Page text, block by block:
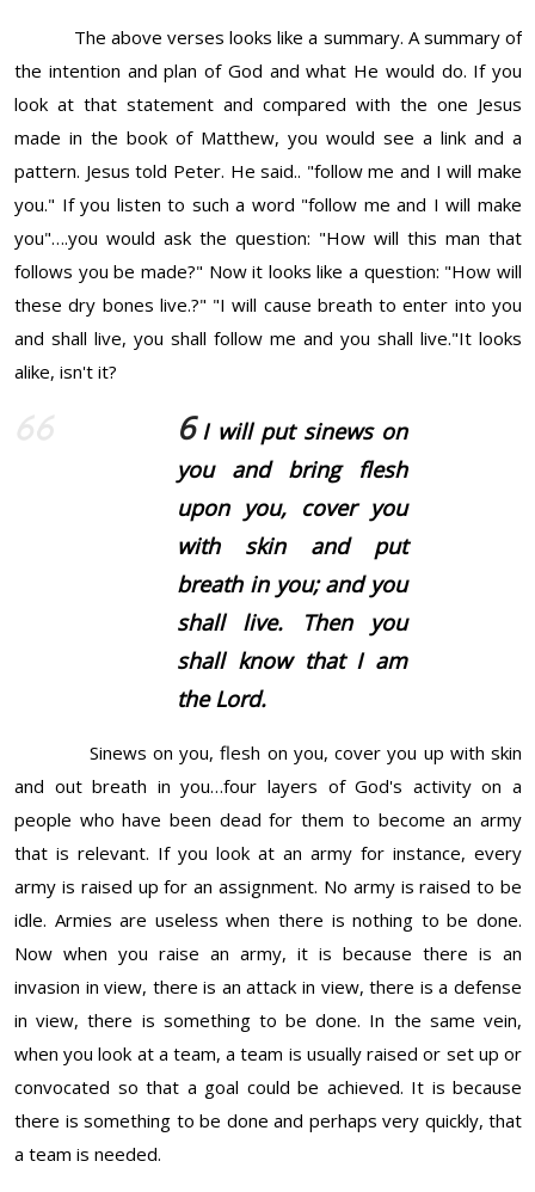
The above verses looks like a summary. A summary of
the intention and plan of God and what He would do. If you
look at that statement and compared with the one Jesus
made in the book of Matthew, you would see a link and a
pattern. Jesus told Peter. He said.. "follow me and I will make
you." If you listen to such a word "follow me and I will make
you"….you would ask the question: "How will this man that
follows you be made?" Now it looks like a question: "How will
these dry bones live.?" "I will cause breath to enter into you
and shall live, you shall follow me and you shall live."It looks
alike, isn't it?
6 I will put sinews on
you and bring flesh
upon you, cover you
with skin and put
breath in you; and you
shall live. Then you
shall know that I am
the Lord.
Sinews on you, flesh on you, cover you up with skin
and out breath in you…four layers of God's activity on a
people who have been dead for them to become an army
that is relevant. If you look at an army for instance, every
army is raised up for an assignment. No army is raised to be
idle. Armies are useless when there is nothing to be done.
Now when you raise an army, it is because there is an
invasion in view, there is an attack in view, there is a defense
in view, there is something to be done. In the same vein,
when you look at a team, a team is usually raised or set up or
convocated so that a goal could be achieved. It is because
there is something to be done and perhaps very quickly, that
a team is needed.